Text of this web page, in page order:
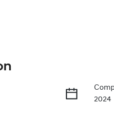
2024